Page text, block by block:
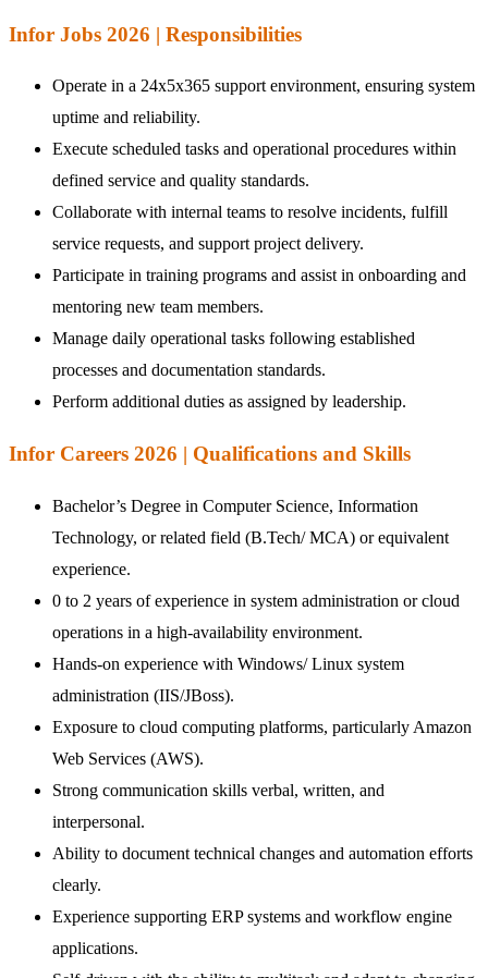
Infor Jobs 2026 | Responsibilities
Operate in a 24x5x365 support environment, ensuring system
uptime and reliability.
Execute scheduled tasks and operational procedures within
defined service and quality standards.
Collaborate with internal teams to resolve incidents, fulfill
service requests, and support project delivery.
Participate in training programs and assist in onboarding and
mentoring new team members.
Manage daily operational tasks following established
processes and documentation standards.
Perform additional duties as assigned by leadership.
Infor Careers 2026 | Qualifications and Skills
Bachelor’s Degree in Computer Science, Information
Technology, or related field (B.Tech/ MCA) or equivalent
experience.
0 to 2 years of experience in system administration or cloud
operations in a high-availability environment.
Hands-on experience with Windows/ Linux system
administration (IIS/JBoss).
Exposure to cloud computing platforms, particularly Amazon
Web Services (AWS).
Strong communication skills verbal, written, and
interpersonal.
Ability to document technical changes and automation efforts
clearly.
Experience supporting ERP systems and workflow engine
applications.